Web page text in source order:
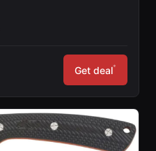
Get deal*